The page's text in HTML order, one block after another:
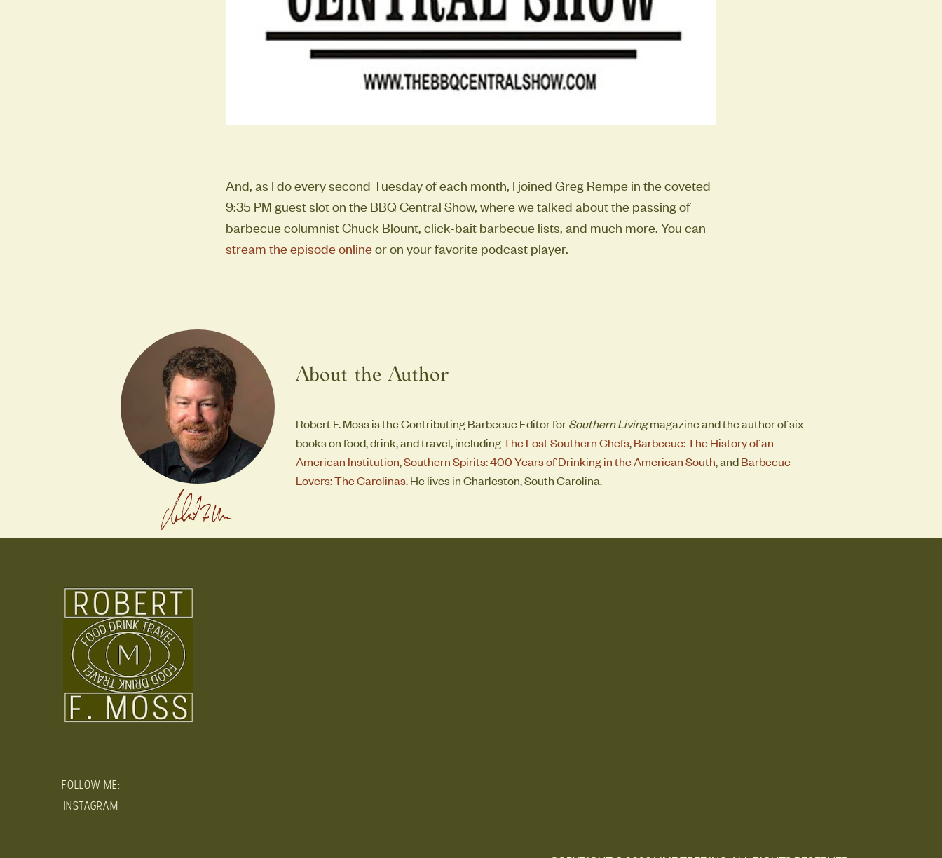
And, as I do every second Tuesday of each month, I joined Greg Rempe in the coveted
9:35 PM guest slot on the BBQ Central Show, where we talked about the passing of
barbecue columnist Chuck Blount, click-bait barbecue lists, and much more. You can
stream the episode onlineor on your favorite podcast player.
About the Author
Robert F. Moss is the Contributing Barbecue Editor forSouthern Livingmagazine and the author of six
books on food, drink, and travel, includingThe Lost Southern Chefs,Barbecue: The History of an
American Institution,Southern Spirits: 400 Years of Drinking in the American South, andBarbecue
Lovers: The Carolinas. He lives in Charleston, South Carolina.
FOLLOW ME:
INSTAGRAM